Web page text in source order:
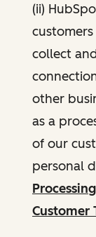
(ii)
collect
other
as a
of our
personal
Customer